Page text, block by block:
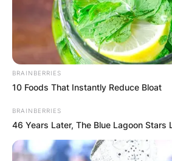
BRAINBERRIES
10 Foods That Instantly Reduce Bloat
BRAINBERRIES
46 Years Later, The Blue Lagoon Stars